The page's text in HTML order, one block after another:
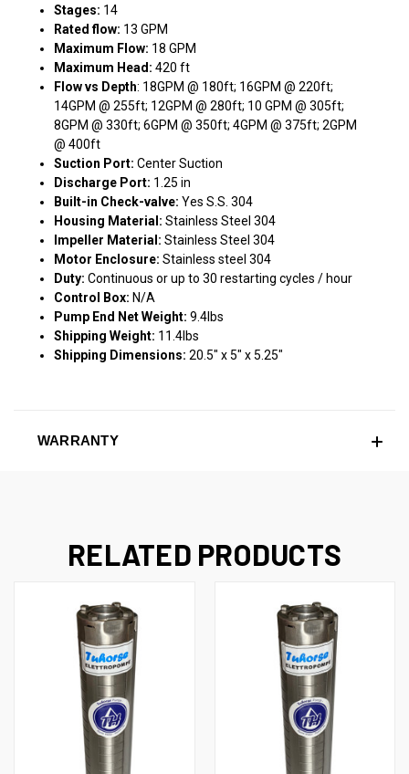
Stages: 14
Rated flow: 13 GPM
Maximum Flow: 18 GPM
Maximum Head: 420 ft
Flow vs Depth: 18GPM @ 180ft; 16GPM @ 220ft;
14GPM @ 255ft; 12GPM @ 280ft; 10 GPM @ 305ft;
8GPM @ 330ft; 6GPM @ 350ft; 4GPM @ 375ft; 2GPM
@ 400ft
Suction Port:Center Suction
Discharge Port: 1.25 in
Built-in Check-valve:Yes S.S. 304
Housing Material:Stainless Steel 304
Impeller Material:Stainless Steel 304
Motor Enclosure:Stainless steel 304
Duty:Continuous or up to 30 restarting cycles / hour
Control Box: N/A
Pump End Net Weight:9.4lbs
Shipping Weight: 11.4lbs
Shipping Dimensions:20.5" x 5" x 5.25"
WARRANTY
RELATED PRODUCTS